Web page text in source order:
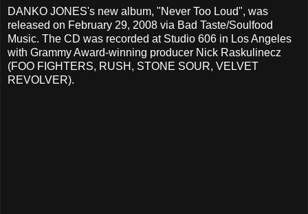
DANKO JONES's new album, "Never Too Loud", was
released on February 29, 2008 via Bad Taste/Soulfood
Music. The CD was recorded at Studio 606 in Los Angeles
with Grammy Award-winning producer Nick Raskulinecz
(FOO FIGHTERS, RUSH, STONE SOUR, VELVET
REVOLVER).